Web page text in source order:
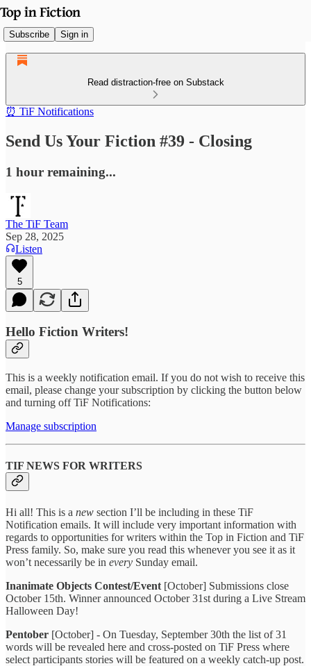
Subscribe Sign in
Read distraction-free on Substack
⏰ TiF Notifications
Send Us Your Fiction #39 - Closing
1 hour remaining...
The TiF Team
Sep 28, 2025
Listen
5
Hello Fiction Writers!
This is a weekly notification email. If you do not wish to receive this
email, please change your subscription by clicking the button below
and turning off TiF Notifications:
Manage subscription
TIF NEWS FOR WRITERS
Hi all! This is a new section I’ll be including in these TiF
Notification emails. It will include very important information with
regards to opportunities for writers within the Top in Fiction and TiF
Press family. So, make sure you read this whenever you see it as it
won’t necessarily be in every Sunday email.
Inanimate Objects Contest/Event [October] Submissions close
October 15th. Winner announced October 31st during a Live Stream
Halloween Day!
Pentober [October] - On Tuesday, September 30th the list of 31
words will be revealed here and cross-posted on TiF Press where
select participants stories will be featured on a weekly catch-up post.